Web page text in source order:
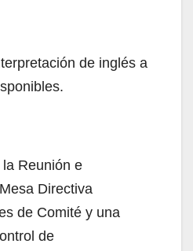
de inglés a
Reunión e
Directiva
de Comité y una
de